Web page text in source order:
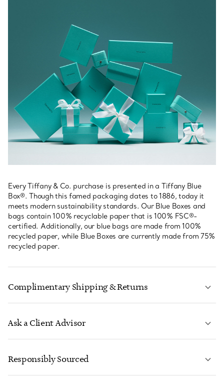
Every Tiffany & Co. purchase is presented in a Tiffany Blue
Box®. Though this famed packaging dates to 1886, today it
meets modern sustainability standards. Our Blue Boxes and
bags contain 100% recyclable paper that is 100% FSC®-
certified. Additionally, our blue bags are made from 100%
recycled paper, while Blue Boxes are currently made from 75%
recycled paper.
Complimentary Shipping & Returns
Ask a Client Advisor
Responsibly Sourced